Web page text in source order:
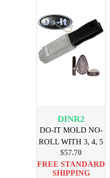
DINR2
DO-IT MOLD NO-
ROLL WITH 3, 4, 5
oz
$57.70
FREE STANDARD
SHIPPING